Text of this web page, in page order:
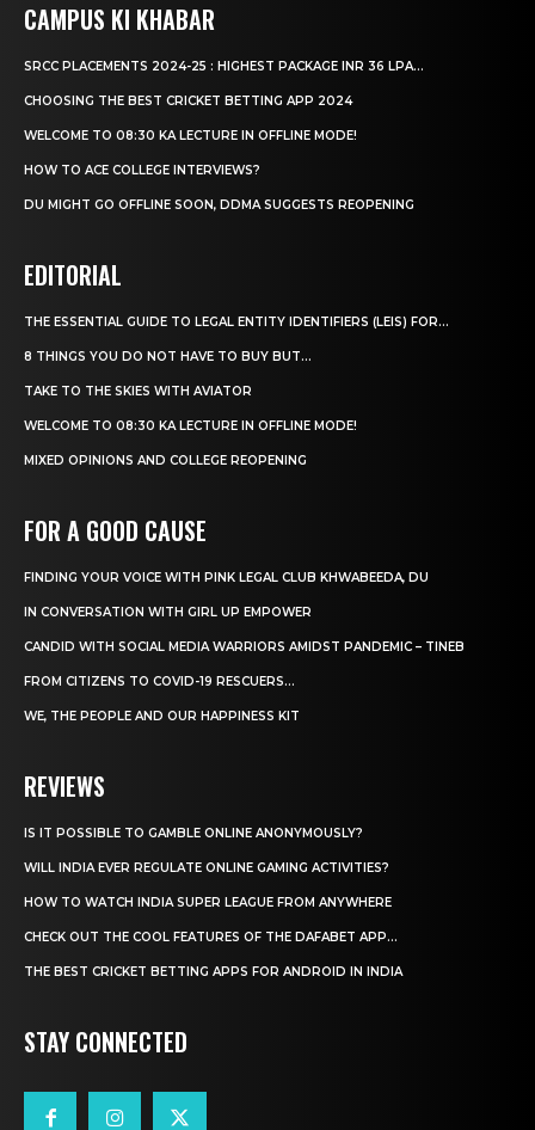
CAMPUS KI KHABAR
SRCC PLACEMENTS 2024-25 : HIGHEST PACKAGE INR 36 LPA...
CHOOSING THE BEST CRICKET BETTING APP 2024
WELCOME TO 08:30 KA LECTURE IN OFFLINE MODE!
HOW TO ACE COLLEGE INTERVIEWS?
DU MIGHT GO OFFLINE SOON, DDMA SUGGESTS REOPENING
EDITORIAL
THE ESSENTIAL GUIDE TO LEGAL ENTITY IDENTIFIERS (LEIS) FOR...
8 THINGS YOU DO NOT HAVE TO BUY BUT...
TAKE TO THE SKIES WITH AVIATOR
WELCOME TO 08:30 KA LECTURE IN OFFLINE MODE!
MIXED OPINIONS AND COLLEGE REOPENING
FOR A GOOD CAUSE
FINDING YOUR VOICE WITH PINK LEGAL CLUB KHWABEEDA, DU
IN CONVERSATION WITH GIRL UP EMPOWER
CANDID WITH SOCIAL MEDIA WARRIORS AMIDST PANDEMIC – TINEB
FROM CITIZENS TO COVID-19 RESCUERS…
WE, THE PEOPLE AND OUR HAPPINESS KIT
REVIEWS
IS IT POSSIBLE TO GAMBLE ONLINE ANONYMOUSLY?
WILL INDIA EVER REGULATE ONLINE GAMING ACTIVITIES?
HOW TO WATCH INDIA SUPER LEAGUE FROM ANYWHERE
CHECK OUT THE COOL FEATURES OF THE DAFABET APP...
THE BEST CRICKET BETTING APPS FOR ANDROID IN INDIA
STAY CONNECTED